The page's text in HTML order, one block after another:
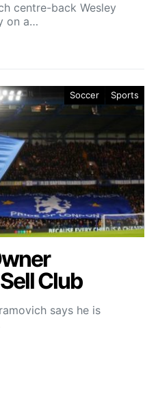
centre-back Wesley
on a…
Soccer Sports
Club
says he is